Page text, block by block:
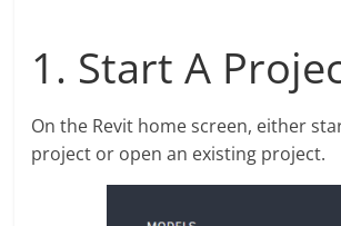
1. Start A
On the Revit home screen, either
project or open an existing project.